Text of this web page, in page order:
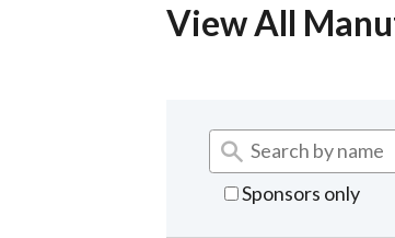
View All
Sponsors only